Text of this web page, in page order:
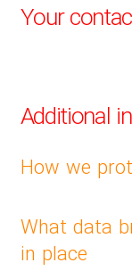
Your
Additional
How we
What data
in place